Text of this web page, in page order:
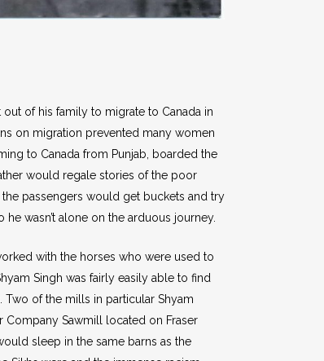
out of his family to migrate to Canada in
on migration prevented many women
to Canada from Punjab, boarded the
would regale stories of the poor
passengers would get buckets and try
wasn’t alone on the arduous journey.
with the horses who were used to
Singh was fairly easily able to find
of the mills in particular Shyam
Sawmill located on Fraser
sleep in the same barns as the